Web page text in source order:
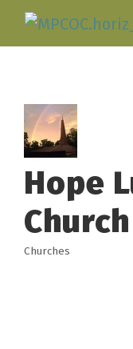
Hope
Church
Churches